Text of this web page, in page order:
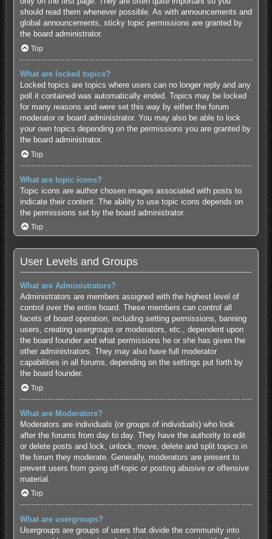
should read them whenever possible. As with announcements and
global announcements, sticky topic permissions are granted by
the board administrator.
Top
What are locked topics?
Locked topics are topics where users can no longer reply and any
poll it contained was automatically ended. Topics may be locked
for many reasons and were set this way by either the forum
moderator or board administrator. You may also be able to lock
your own topics depending on the permissions you are granted by
the board administrator.
Top
What are topic icons?
Topic icons are author chosen images associated with posts to
indicate their content. The ability to use topic icons depends on
the permissions set by the board administrator.
Top
User Levels and Groups
What are Administrators?
Administrators are members assigned with the highest level of
control over the entire board. These members can control all
facets of board operation, including setting permissions, banning
users, creating usergroups or moderators, etc., dependent upon
the board founder and what permissions he or she has given the
other administrators. They may also have full moderator
capabilities in all forums, depending on the settings put forth by
the board founder.
Top
What are Moderators?
Moderators are individuals (or groups of individuals) who look
after the forums from day to day. They have the authority to edit
or delete posts and lock, unlock, move, delete and split topics in
the forum they moderate. Generally, moderators are present to
prevent users from going off-topic or posting abusive or offensive
material.
Top
What are usergroups?
Usergroups are groups of users that divide the community into